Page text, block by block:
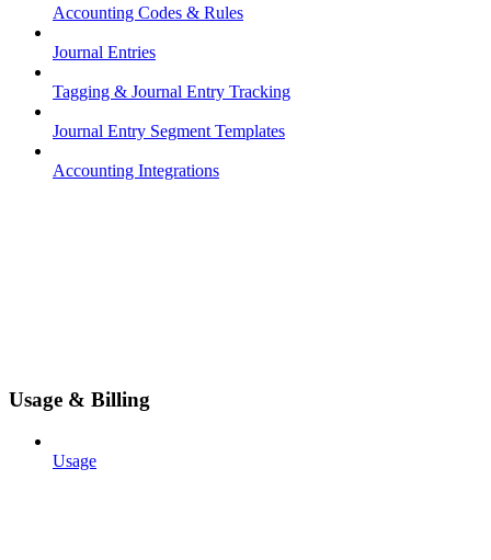
Accounting Codes & Rules
Journal Entries
Tagging & Journal Entry Tracking
Journal Entry Segment Templates
Accounting Integrations
Usage & Billing
Usage